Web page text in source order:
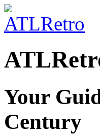
Your
Century